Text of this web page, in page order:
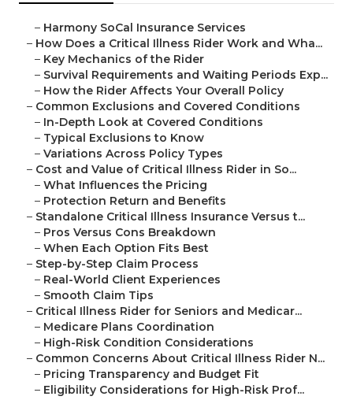
– Harmony SoCal Insurance Services
– How Does a Critical Illness Rider Work and Wha...
– Key Mechanics of the Rider
– Survival Requirements and Waiting Periods Exp...
– How the Rider Affects Your Overall Policy
– Common Exclusions and Covered Conditions
– In-Depth Look at Covered Conditions
– Typical Exclusions to Know
– Variations Across Policy Types
– Cost and Value of Critical Illness Rider in So...
– What Influences the Pricing
– Protection Return and Benefits
– Standalone Critical Illness Insurance Versus t...
– Pros Versus Cons Breakdown
– When Each Option Fits Best
– Step-by-Step Claim Process
– Real-World Client Experiences
– Smooth Claim Tips
– Critical Illness Rider for Seniors and Medicar...
– Medicare Plans Coordination
– High-Risk Condition Considerations
– Common Concerns About Critical Illness Rider N...
– Pricing Transparency and Budget Fit
– Eligibility Considerations for High-Risk Prof...